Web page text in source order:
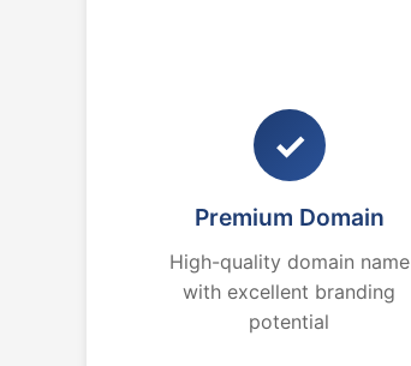
✓
Premium Domain
High-quality domain name
with excellent branding
potential